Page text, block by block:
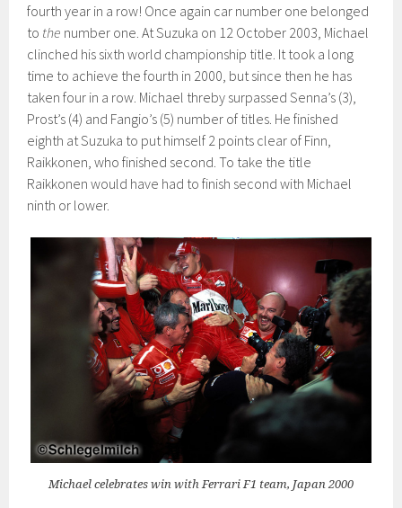
fourth year in a row! Once again car number one belonged
to the number one. At Suzuka on 12 October 2003, Michael
clinched his sixth world championship title. It took a long
time to achieve the fourth in 2000, but since then he has
taken four in a row. Michael threby surpassed Senna’s (3),
Prost’s (4) and Fangio’s (5) number of titles. He finished
eighth at Suzuka to put himself 2 points clear of Finn,
Raikkonen, who finished second. To take the title
Raikkonen would have had to finish second with Michael
ninth or lower.
Michael celebrates win with Ferrari F1 team, Japan 2000